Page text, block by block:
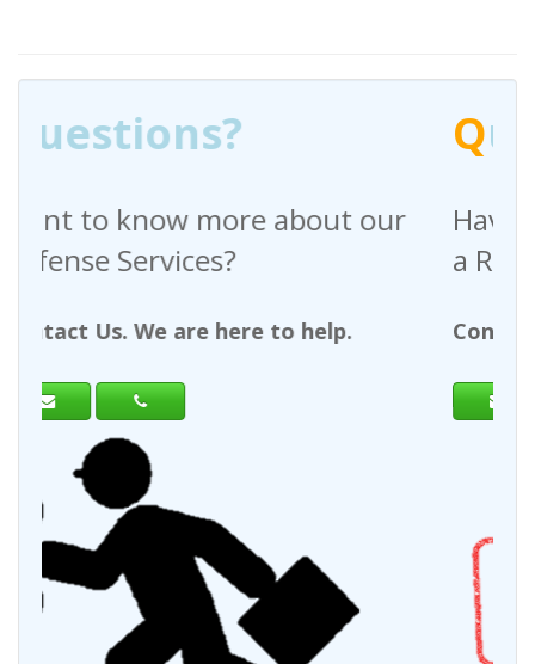
our
help.
Questions?
Have any questions
a Request For Quote?
Contact Us. We are here to help.